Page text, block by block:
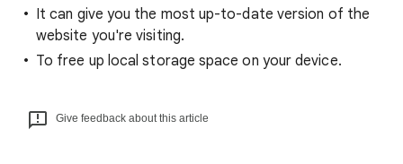
It can give you the most up-to-date version of the
website you're visiting.
To free up local storage space on your device.
Give feedback about this article